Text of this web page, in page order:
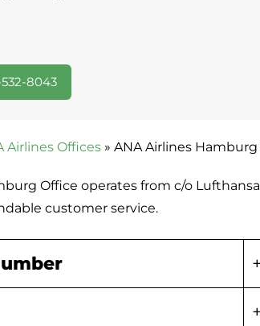
8043
Airlines Offices » ANA Airlines
Office operates from c/o
customer service.